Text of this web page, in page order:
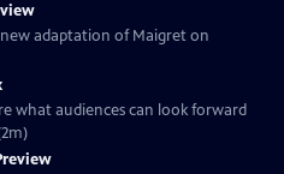
adaptation of Maigret on
what audiences can look forward